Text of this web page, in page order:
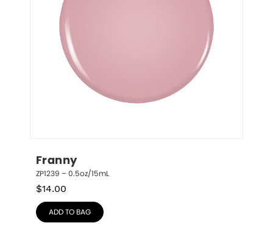
Franny
ZP1239 – 0.5oz/15mL
$14.00
ADD TO BAG